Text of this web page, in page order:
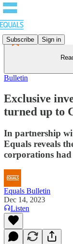
Subscribe Sign in
Bulletin
Exclusive
turned up to
In partnership
Equals reveals
corporations
Equals Bulletin
Dec 14, 2023
Listen